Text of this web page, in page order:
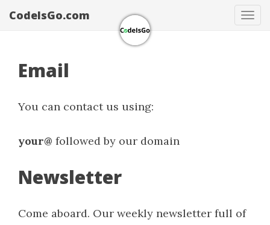
CodeIsGo.com
Email
You can contact us using:
your@ followed by our domain
Newsletter
Come aboard. Our weekly newsletter full of